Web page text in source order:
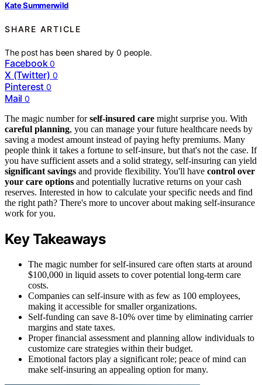
Kate Summerwild
SHARE ARTICLE
The post has been shared by0 people.
Facebook 0
X (Twitter) 0
Pinterest 0
Mail 0
The magic number forself-insured care might surprise you. With
careful planning, you can manage your future healthcare needs by
saving a modest amount instead of paying hefty premiums. Many
people think it takes a fortune to self-insure, but that's not the case. If
you have sufficient assets and a solid strategy, self-insuring can yield
significant savings and provide flexibility. You'll have control over
your care options and potentially lucrative returns on your cash
reserves. Interested in how to calculate your specific needs and find
the right path? There's more to uncover about making self-insurance
work for you.
Key Takeaways
The magic number for self-insured care often starts at around
$100,000 in liquid assets to cover potential long-term care
costs.
Companies can self-insure with as few as 100 employees,
making it accessible for smaller organizations.
Self-funding can save 8-10% over time by eliminating carrier
margins and state taxes.
Proper financial assessment and planning allow individuals to
customize care strategies within their budget.
Emotional factors play a significant role; peace of mind can
make self-insuring an appealing option for many.